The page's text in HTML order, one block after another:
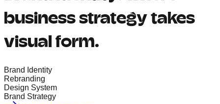
business strategy takes
visual form.
Brand Identity
Rebranding
Design System
Brand Strategy